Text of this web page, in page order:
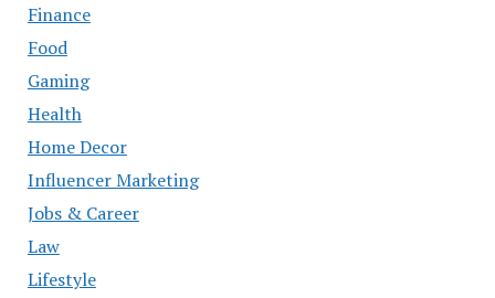
Finance
Food
Gaming
Health
Home Decor
Influencer Marketing
Jobs & Career
Law
Lifestyle